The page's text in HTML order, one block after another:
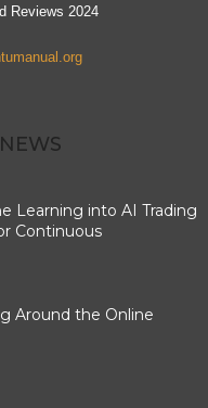
Reviews 2024
Learning into AI Trading
Continuous
Around the Online